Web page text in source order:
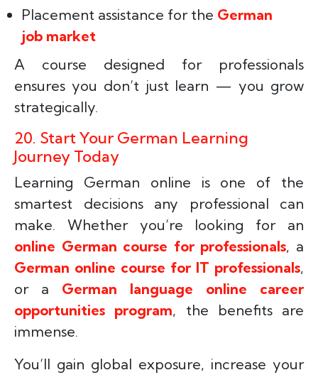
Placement assistance for the German
job market
A course designed for professionals
ensures you don’t just learn — you grow
strategically.
20. Start Your German Learning
Journey Today
Learning German online is one of the
smartest decisions any professional can
make. Whether you’re looking for an
online German course for professionals, a
German online course for IT professionals,
or a German language online career
opportunities program, the benefits are
immense.
You’ll gain global exposure, increase your